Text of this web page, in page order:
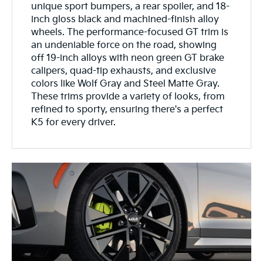
unique sport bumpers, a rear spoiler, and 18-
inch gloss black and machined-finish alloy
wheels. The performance-focused GT trim is
an undeniable force on the road, showing
off 19-inch alloys with neon green GT brake
calipers, quad-tip exhausts, and exclusive
colors like Wolf Gray and Steel Matte Gray.
These trims provide a variety of looks, from
refined to sporty, ensuring there's a perfect
K5 for every driver.